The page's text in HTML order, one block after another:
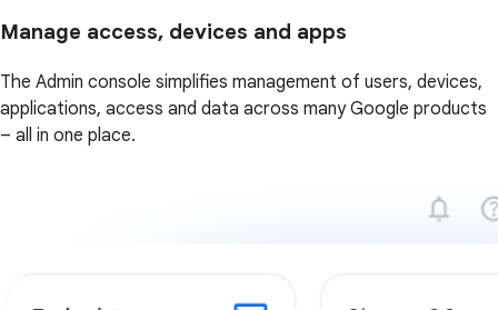
Manage access, devices and apps
The Admin console simplifies management of users, devices,
applications, access and data across many Google products
– all in one place.